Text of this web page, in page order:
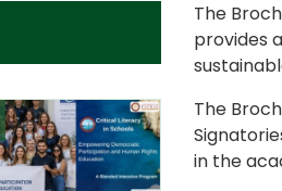
The
provides
The
in the